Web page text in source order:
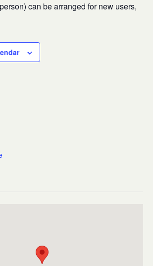
can be arranged for new users,